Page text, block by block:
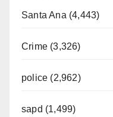
Santa Ana (4,443)
Crime (3,326)
police (2,962)
sapd (1,499)